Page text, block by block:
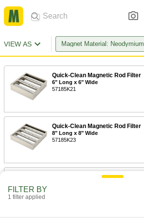
VIEW AS Magnet Material: Neodymium
Quick-Clean Magnetic Rod Filter
6" Long x 6" Wide
57185K21
Quick-Clean Magnetic Rod Filter
8" Long x 8" Wide
57185K23
Quick-Clean Magnetic Rod Filter
FILTER BY
1 filter applied